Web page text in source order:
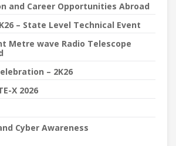
and Career Opportunities Abroad
– State Level Technical Event
Metre wave Radio Telescope
– 2K26
X 2026
Cyber Awareness